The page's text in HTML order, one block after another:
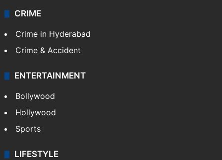
CRIME
Crime in Hyderabad
Crime & Accident
ENTERTAINMENT
Bollywood
Hollywood
Sports
LIFESTYLE